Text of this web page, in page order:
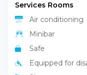
Services Rooms
Air conditioning
Minibar
Safe
Equipped for